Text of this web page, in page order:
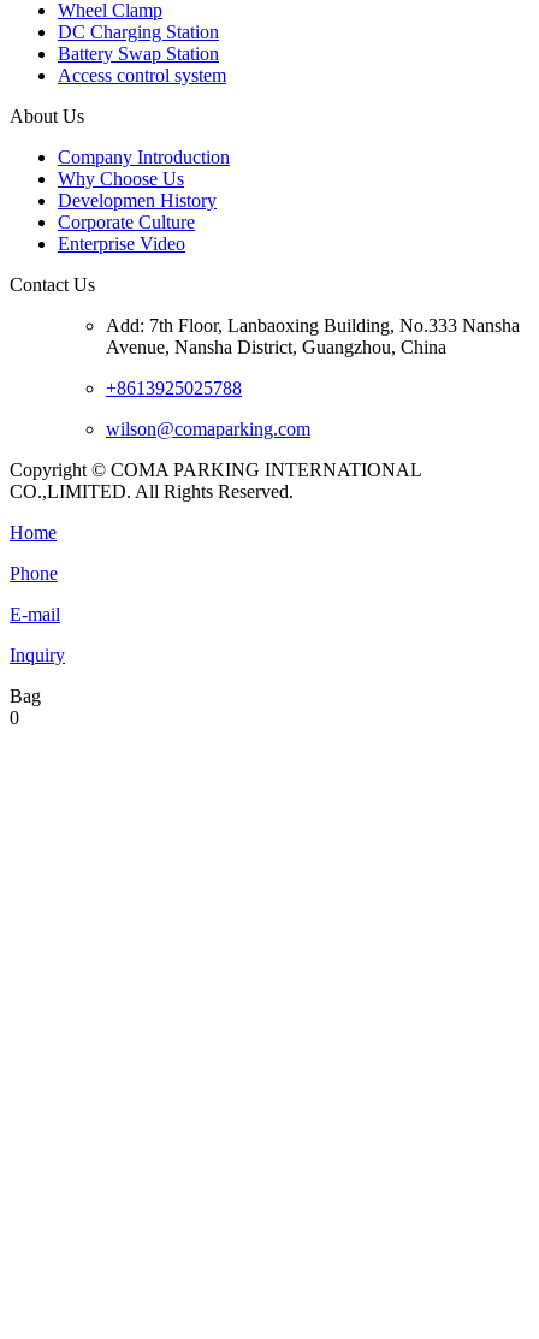
Wheel Clamp
DC Charging Station
Battery Swap Station
Access control system
About Us
Company Introduction
Why Choose Us
Developmen History
Corporate Culture
Enterprise Video
Contact Us
Add: 7th Floor, Lanbaoxing Building, No.333 Nansha
Avenue, Nansha District, Guangzhou, China
+8613925025788
wilson@comaparking.com
Copyright © COMA PARKING INTERNATIONAL
CO.,LIMITED. All Rights Reserved.
Home
Phone
E-mail
Inquiry
Bag
0